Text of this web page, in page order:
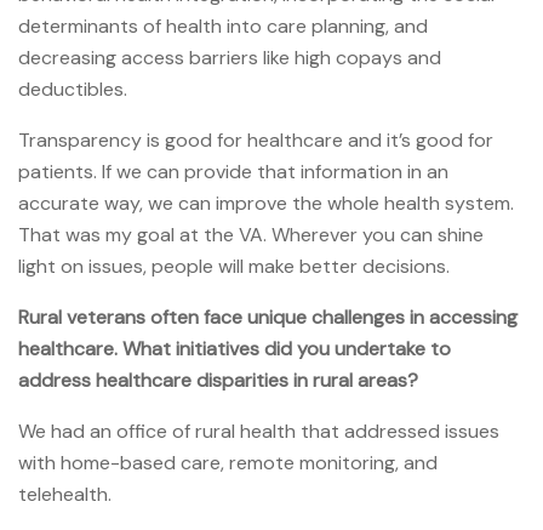
determinants of health into care planning, and
decreasing access barriers like high copays and
deductibles.
Transparency is good for healthcare and it’s good for
patients. If we can provide that information in an
accurate way, we can improve the whole health system.
That was my goal at the VA. Wherever you can shine
light on issues, people will make better decisions.
Rural veterans often face unique challenges in accessing
healthcare. What initiatives did you undertake to
address healthcare disparities in rural areas?
We had an office of rural health that addressed issues
with home-based care, remote monitoring, and
telehealth.